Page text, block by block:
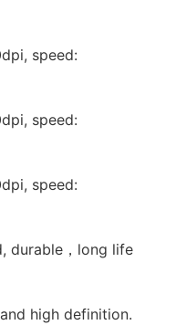
speed:
speed:
speed:
durable，long life
high definition.